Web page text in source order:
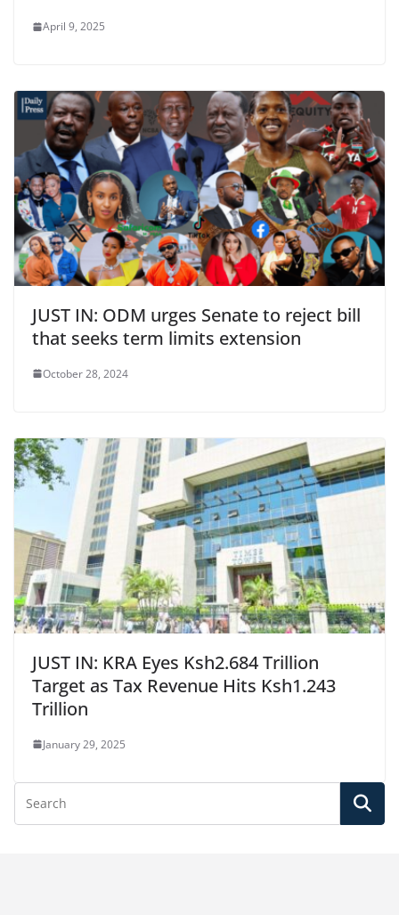
April 9, 2025
JUST IN: ODM urges Senate to reject bill
that seeks term limits extension
October 28, 2024
JUST IN: KRA Eyes Ksh2.684 Trillion
Target as Tax Revenue Hits Ksh1.243
Trillion
January 29, 2025